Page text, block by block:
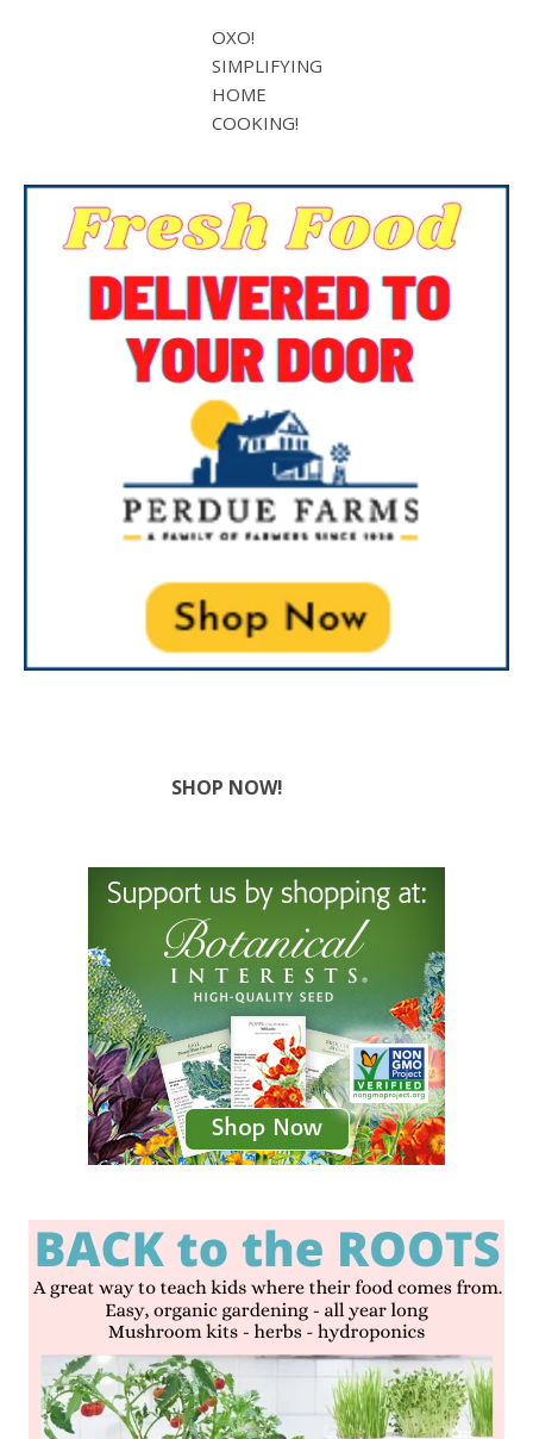
OXO!
SIMPLIFYING
HOME
COOKING!
SHOP NOW!